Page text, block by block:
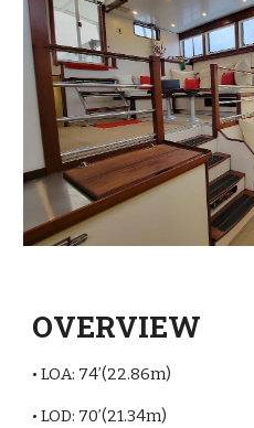
OVERVIEW
• LOA: 74’(22.86m)
• LOD: 70’(21.34m)